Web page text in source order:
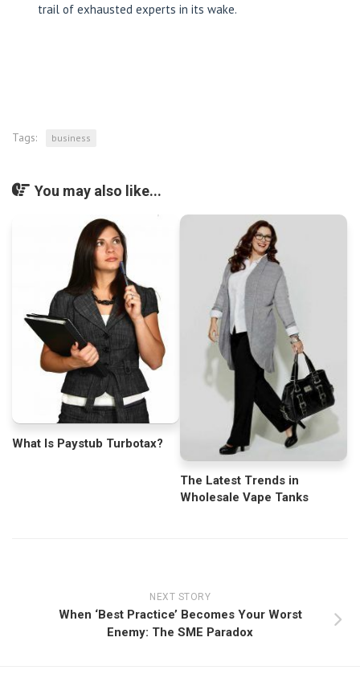
trail of exhausted experts in its wake.
Tags: business
You may also like...
What Is Paystub Turbotax?
The Latest Trends in
Wholesale Vape Tanks
NEXT STORY
When ‘Best Practice’ Becomes Your Worst
Enemy: The SME Paradox